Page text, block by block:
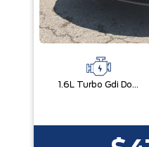
1.6L Turbo Gdi Dohc I4 -Inc: Continuously Variable Valve Duration